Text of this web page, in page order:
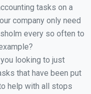
tasks on a
company only need
every so often to
looking to just
that have been put
help with all stops